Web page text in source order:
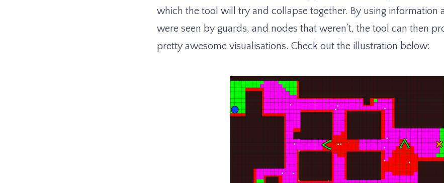
which the tool will try and collapse together. By using information
were seen by guards, and nodes that weren’t, the tool can then
pretty awesome visualisations. Check out the illustration below: